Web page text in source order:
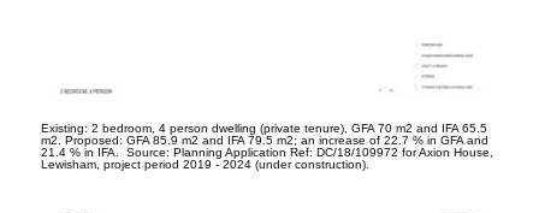
Existing: 2 bedroom, 4 person dwelling (private tenure), GFA 70 m2 and IFA 65.5
m2. Proposed: GFA 85.9 m2 and IFA 79.5 m2; an increase of 22.7 % in GFA and
21.4 % in IFA. Source: Planning Application Ref: DC/18/109972 for Axion House,
Lewisham, project period 2019 - 2024 (under construction).